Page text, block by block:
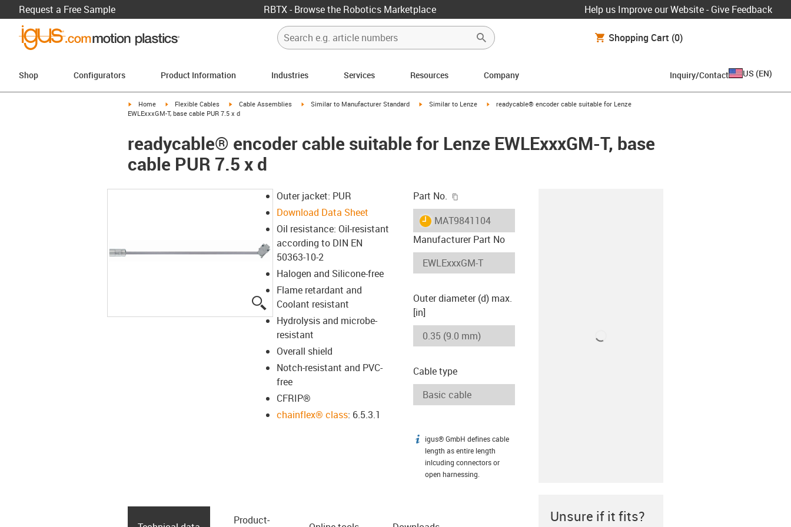
Request a Free Sample RBTX - Browse the Robotics Marketplace Help us Improve our Website - Give Feedback
Shopping Cart (0)
Shop Configurators Product Information Industries Services Resources Company Inquiry/Contact US (EN)
igus-icon-arrow-right
Home igus-icon-arrow-right
Flexible Cables igus-icon-arrow-right
Cable Assemblies igus-icon-arrow-right
Similar to Manufacturer Standard igus-icon-arrow-right
Similar to Lenze igus-icon-arrow-right
readycable® encoder cable suitable for Lenze
EWLExxxGM-T, base cable PUR 7.5 x d
readycable® encoder cable suitable for Lenze EWLExxxGM-T, base
cable PUR 7.5 x d
igus-icon-lupe
Outer jacket: PUR
Download Data Sheet
Oil resistance: Oil-resistant
according to DIN EN
50363-10-2
Halogen and Silicone-free
Flame retardant and
Coolant resistant
Hydrolysis and microbe-
resistant
Overall shield
Notch-resistant and PVC-
free
CFRIP®
chainflex® class: 6.5.3.1
Part No.
igus-icon-lieferzeit
MAT9841104
Manufacturer Part No
Outer diameter (d) max.
[in]
Cable type
igus-icon-info
igus® GmbH defines cable
length as entire length
inlcuding connectors or
open harnessing.
Product­ Unsure if it fits?